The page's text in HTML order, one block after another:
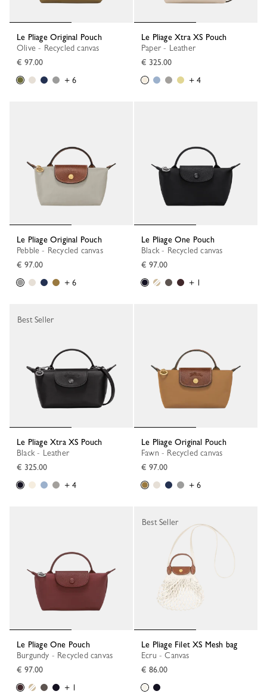
Le Pliage Original Pouch
Olive - Recycled canvas
€ 97.00
+ 6
Le Pliage Xtra XS Pouch
Paper - Leather
€ 325.00
+ 4
Le Pliage Original Pouch
Pebble - Recycled canvas
€ 97.00
+ 6
Le Pliage One Pouch
Black - Recycled canvas
€ 97.00
+ 1
Le Pliage Xtra XS Pouch
Black - Leather
€ 325.00
+ 4
Best Seller
Le Pliage Original Pouch
Fawn - Recycled canvas
€ 97.00
+ 6
Le Pliage One Pouch
Burgundy - Recycled canvas
€ 97.00
+ 1
Le Pliage Filet XS Mesh bag
Ecru - Canvas
€ 86.00
Best Seller